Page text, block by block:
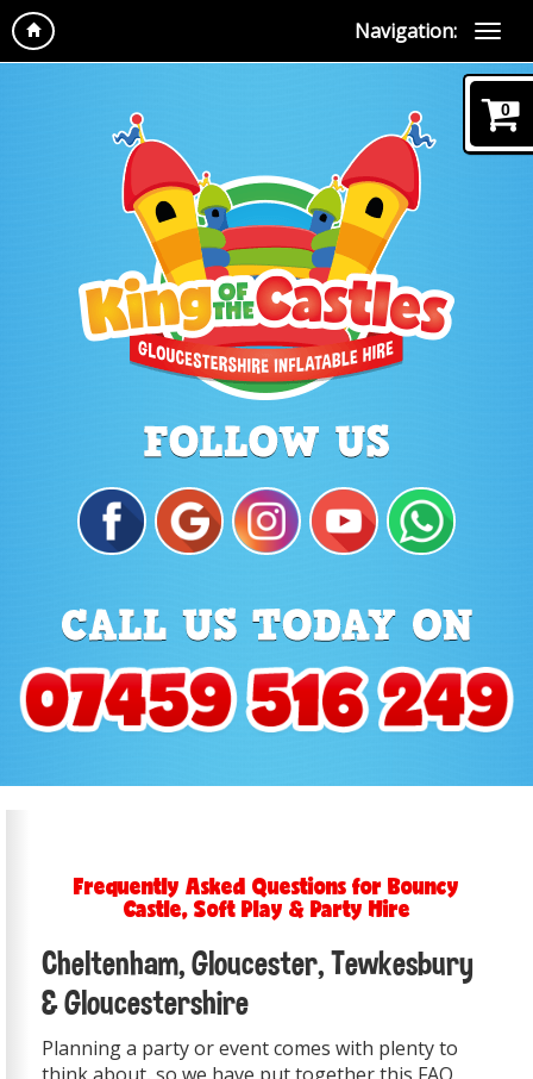
Navigation:
Frequently Asked Questions for Bouncy
Castle, Soft Play & Party Hire
Cheltenham, Gloucester, Tewkesbury
& Gloucestershire
Planning a party or event comes with plenty to
0